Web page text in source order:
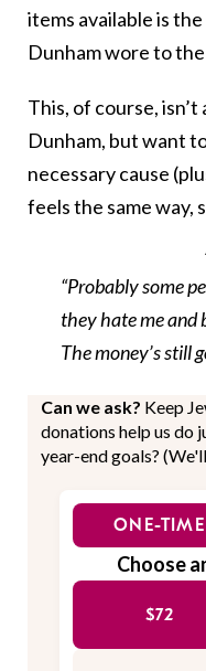
items available is
Dunham wore to
This, of course,
Dunham, but want
necessary cause
feels the same way,
“Probably some
they hate me and
The money’s still
Can we ask? Keep
donations help us do
year-end goals?
ONE-TIME
Choose
$72